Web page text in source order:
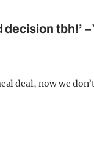
tbh!’ –
deal, now we